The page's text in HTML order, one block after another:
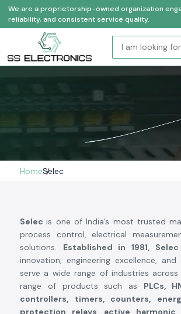
We are a proprietorship-owned organization
reliability, and consistent service quality.
HomeSelec
Selecis one of India’s most trusted
process control, electrical
solutions. Established in 1981, Selec
innovation, engineering excellence,
serve a wide range of industries
range of products such as PLCs,
controllers, timers, counters,
protection relays, active